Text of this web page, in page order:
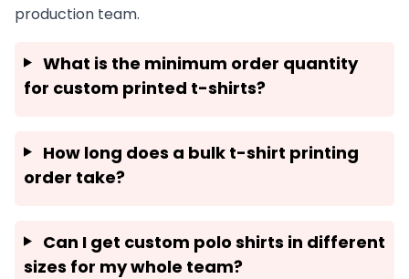
production team.
What is the minimum order quantity
for custom printed t-shirts?
How long does a bulk t-shirt printing
order take?
Can I get custom polo shirts in different
sizes for my whole team?